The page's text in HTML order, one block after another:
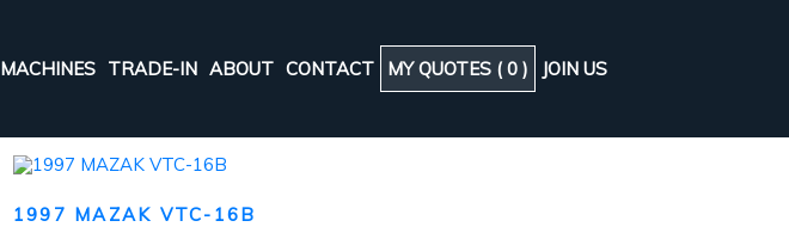
MACHINES TRADE-IN ABOUT CONTACT MY QUOTES (0 ) JOIN US
1997 MAZAK VTC-16B